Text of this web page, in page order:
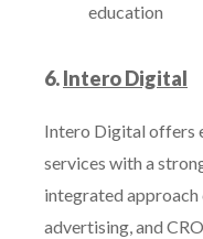
education
6.Intero Digital
Intero Digital offers
services with a
integrated approach
advertising, and